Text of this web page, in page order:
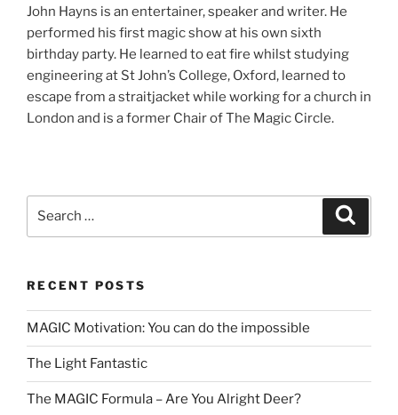
John Hayns is an entertainer, speaker and writer. He
performed his first magic show at his own sixth
birthday party. He learned to eat fire whilst studying
engineering at St John’s College, Oxford, learned to
escape from a straitjacket while working for a church in
London and is a former Chair of The Magic Circle.
RECENT POSTS
MAGIC Motivation: You can do the impossible
The Light Fantastic
The MAGIC Formula – Are You Alright Deer?